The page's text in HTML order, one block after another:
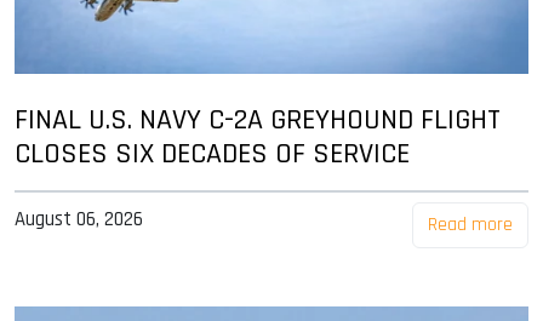
FINAL U.S. NAVY C-2A GREYHOUND FLIGHT
CLOSES SIX DECADES OF SERVICE
August 06, 2026 Read more